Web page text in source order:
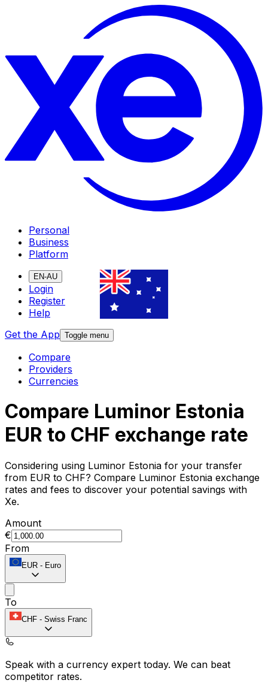
Personal
Business
Platform
EN-AU
Login
Register
Help
Get the App Toggle menu
Compare
Providers
Currencies
Compare Luminor Estonia
EUR to CHF exchange rate
Considering using Luminor Estonia for your transfer
from EUR to CHF? Compare Luminor Estonia exchange
rates and fees to discover your potential savings with
Xe.
Amount
€
From
EUR - Euro
To
CHF - Swiss Franc
Speak with a currency expert today. We can beat
competitor rates.